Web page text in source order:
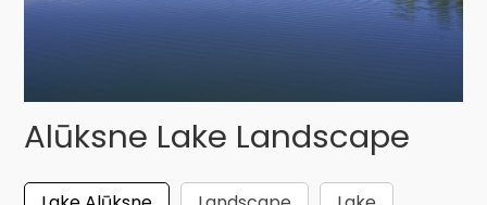
Alūksne Lake Landscape